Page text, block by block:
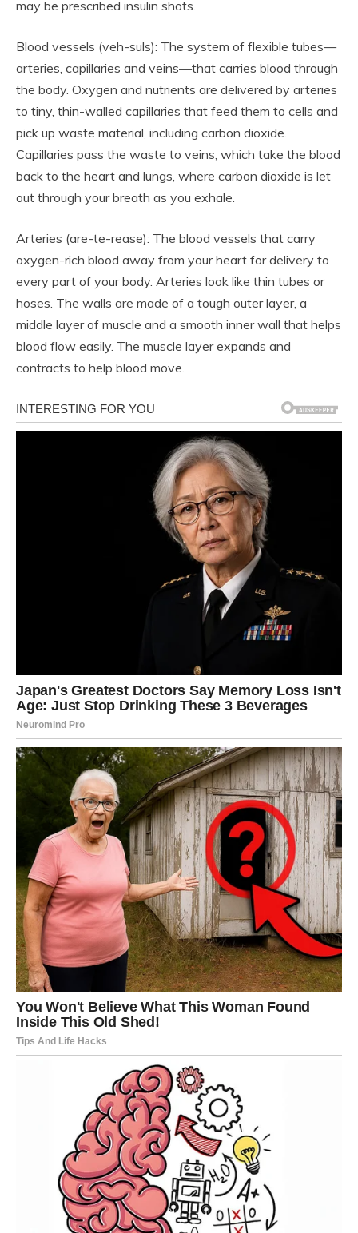
may be prescribed insulin shots.
Blood vessels (veh-suls): The system of flexible tubes—
arteries, capillaries and veins—that carries blood through
the body. Oxygen and nutrients are delivered by arteries
to tiny, thin-walled capillaries that feed them to cells and
pick up waste material, including carbon dioxide.
Capillaries pass the waste to veins, which take the blood
back to the heart and lungs, where carbon dioxide is let
out through your breath as you exhale.
Arteries (are-te-rease): The blood vessels that carry
oxygen-rich blood away from your heart for delivery to
every part of your body. Arteries look like thin tubes or
hoses. The walls are made of a tough outer layer, a
middle layer of muscle and a smooth inner wall that helps
blood flow easily. The muscle layer expands and
contracts to help blood move.